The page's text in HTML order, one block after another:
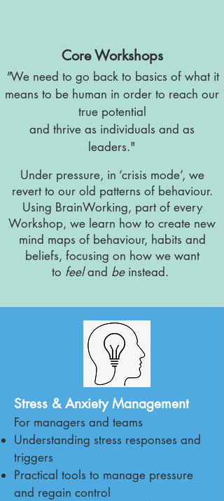
Core Workshops
"We need to go back to basics of what it
means to be human in order to reach our
true potential
and thrive as individuals and as
leaders."
​Under pressure, in ‘crisis mode’, we
revert to our old patterns of behaviour.
Using BrainWorking, part of every
Workshop, we learn how to create new
mind maps of behaviour, habits and
beliefs, focusing on how we want
to feeland be instead.
Stress & Anxiety Management
For managers and teams
Understanding stress responses and
triggers
Practical tools to manage pressure
and regain control